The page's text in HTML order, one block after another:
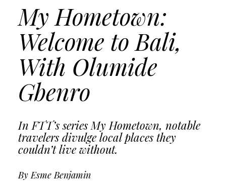
My Hometown:
Welcome to Bali,
With Olumide
Gbenro
In FTT’s series My Hometown, notable
travelers divulge local places they
couldn’t live without.
By Esme Benjamin